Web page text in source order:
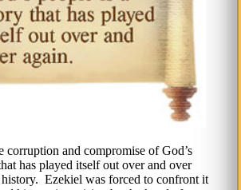
corruption and compromise of God’s
has played itself out over and over
Ezekiel was forced to confront it